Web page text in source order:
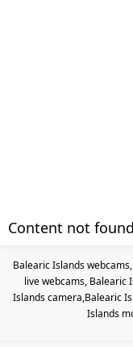
Content not
Balearic Islands
live webcams, Balearic
Islands camera,Balearic
Islands